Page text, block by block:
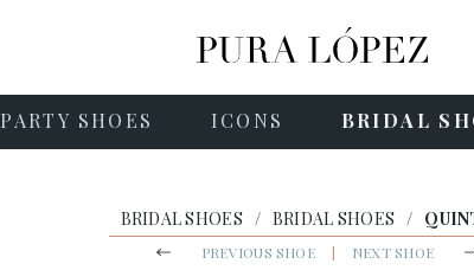
PARTY SHOES ICONS BRIDAL
BRIDAL SHOES / BRIDAL SHOES /
PREVIOUS SHOE | NEXT SHOE